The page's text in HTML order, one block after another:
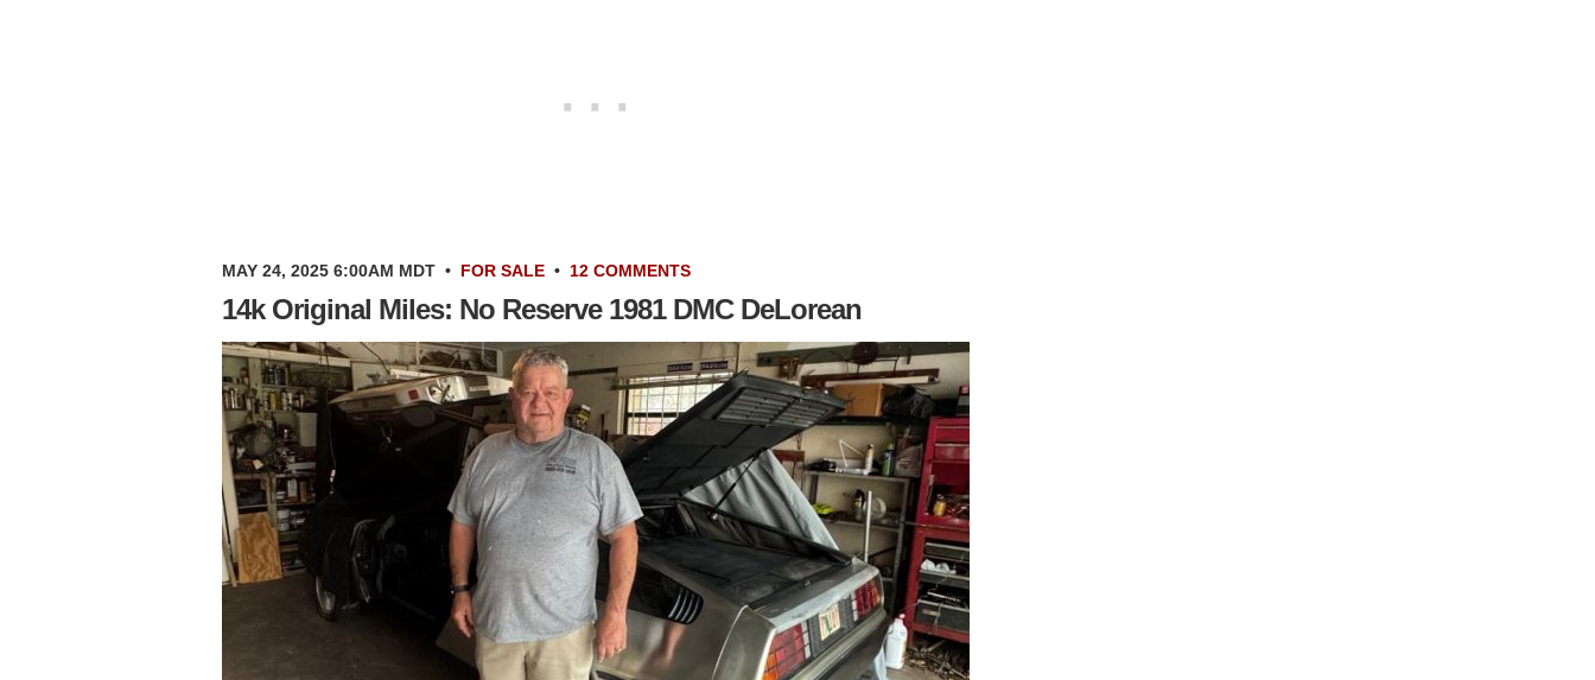
MAY 24, 2025 6:00AM MDT • FOR SALE • 12 COMMENTS
14k Original Miles: No Reserve 1981 DMC DeLorean